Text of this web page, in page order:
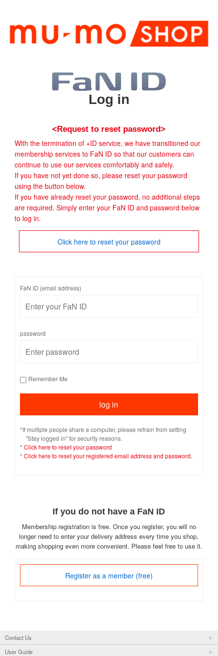
Log in
<Request to reset password>
With the termination of +ID service, we have transitioned our
membership services to FaN ID so that our customers can
continue to use our services comfortably and safely.
If you have not yet done so, please reset your password
using the button below.
If you have already reset your password, no additional steps
are required. Simply enter your FaN ID and password below
to log in.
Click here to reset your password
FaN ID (email address)
password
Remember Me
*If multiple people share a computer, please refrain from setting
"Stay logged in" for security reasons.
* Click here to reset your password
* Click here to reset your registered email address and password.
If you do not have a FaN ID
Membership registration is free. Once you register, you will no
longer need to enter your delivery address every time you shop,
making shopping even more convenient. Please feel free to use it.
Register as a member (free)
Contact Us
User Guide